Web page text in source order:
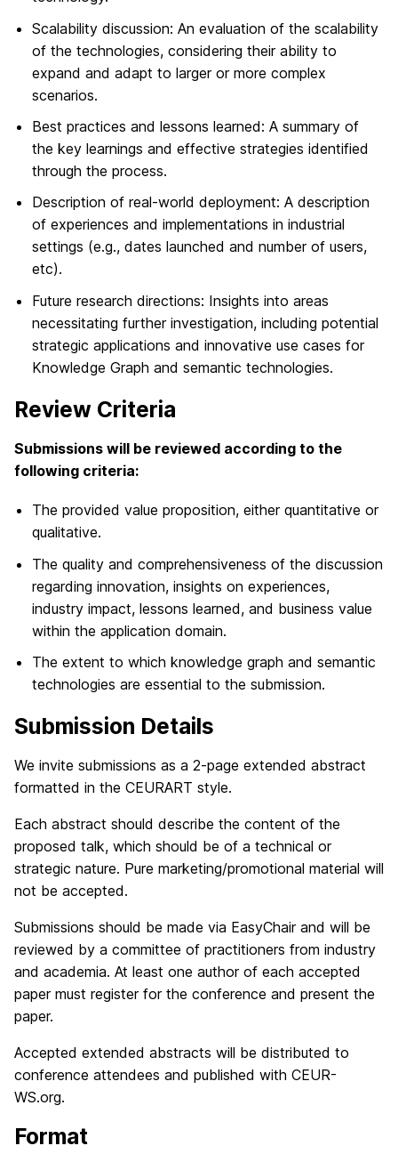
Scalability discussion: An evaluation of the scalability
of the technologies, considering their ability to
expand and adapt to larger or more complex
scenarios.
Best practices and lessons learned: A summary of
the key learnings and effective strategies identified
through the process.
Description of real-world deployment: A description
of experiences and implementations in industrial
settings (e.g., dates launched and number of users,
etc).
Future research directions: Insights into areas
necessitating further investigation, including potential
strategic applications and innovative use cases for
Knowledge Graph and semantic technologies.
Review Criteria
Submissions will be reviewed according to the
following criteria:
The provided value proposition, either quantitative or
qualitative.
The quality and comprehensiveness of the discussion
regarding innovation, insights on experiences,
industry impact, lessons learned, and business value
within the application domain.
The extent to which knowledge graph and semantic
technologies are essential to the submission.
Submission Details
We invite submissions as a 2-page extended abstract
formatted in the CEURART style.
Each abstract should describe the content of the
proposed talk, which should be of a technical or
strategic nature. Pure marketing/promotional material will
not be accepted.
Submissions should be made via EasyChair and will be
reviewed by a committee of practitioners from industry
and academia. At least one author of each accepted
paper must register for the conference and present the
paper.
Accepted extended abstracts will be distributed to
conference attendees and published with CEUR-
WS.org.
Format